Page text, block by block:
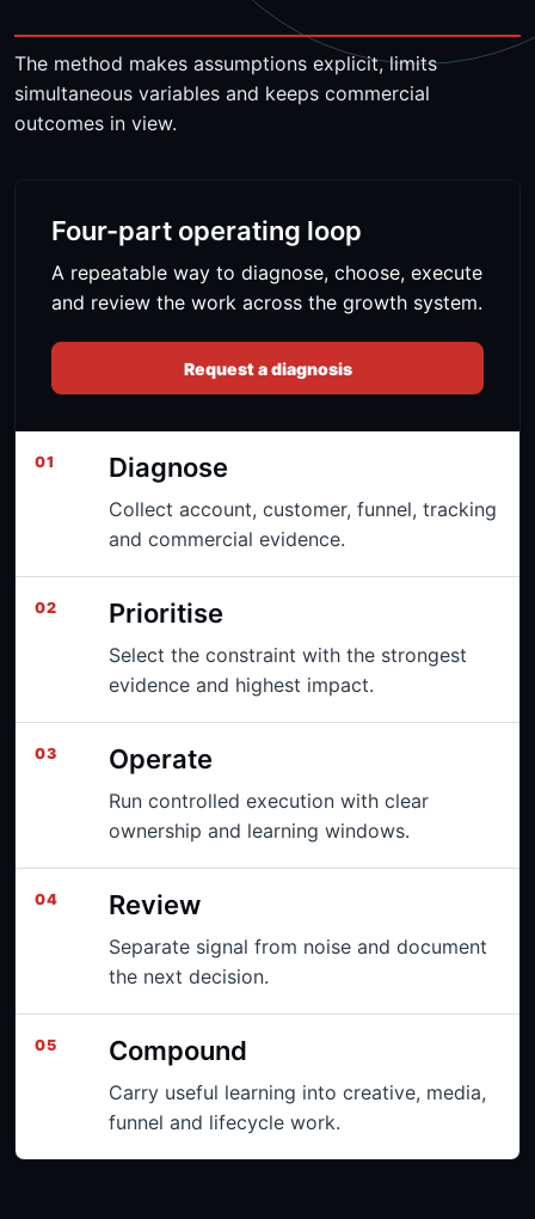
The method makes assumptions explicit, limits
simultaneous variables and keeps commercial
outcomes in view.
Four-part operating loop
A repeatable way to diagnose, choose, execute
and review the work across the growth system.
Request a diagnosis
01 Diagnose
Collect account, customer, funnel, tracking
and commercial evidence.
02 Prioritise
Select the constraint with the strongest
evidence and highest impact.
03 Operate
Run controlled execution with clear
ownership and learning windows.
04 Review
Separate signal from noise and document
the next decision.
05 Compound
Carry useful learning into creative, media,
funnel and lifecycle work.